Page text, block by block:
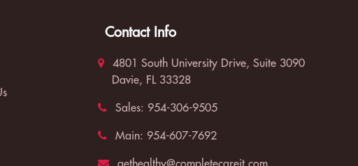
Contact Info
4801 South University Drive, Suite 3090
Davie, FL 33328
Sales: 954-306-9505
Main: 954-607-7692
gethealthy@completecareit.com